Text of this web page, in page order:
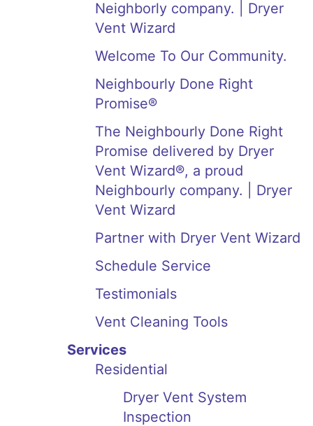
Neighborly company. | Dryer
Vent Wizard
Welcome To Our Community.
Neighbourly Done Right
Promise®
The Neighbourly Done Right
Promise delivered by Dryer
Vent Wizard®, a proud
Neighbourly company. | Dryer
Vent Wizard
Partner with Dryer Vent Wizard
Schedule Service
Testimonials
Vent Cleaning Tools
Services
Residential
Dryer Vent System
Inspection